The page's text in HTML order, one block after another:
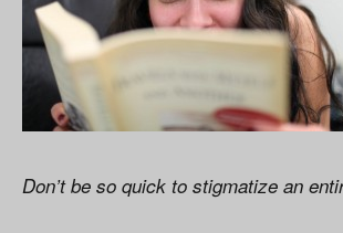
Don’t be so quick to stigmatize an